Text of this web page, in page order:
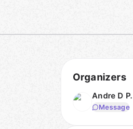
Organizers
Andre D P.
Message